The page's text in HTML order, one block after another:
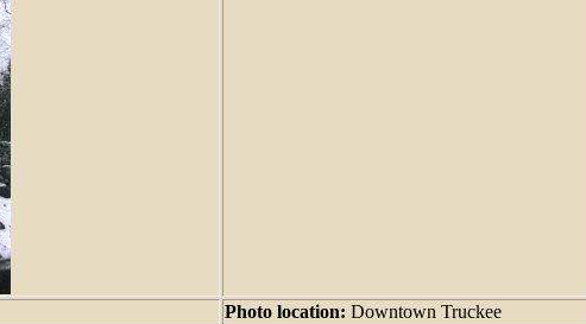
Photo location: Downtown Truckee